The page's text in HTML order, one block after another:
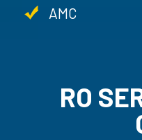
AMC
RO